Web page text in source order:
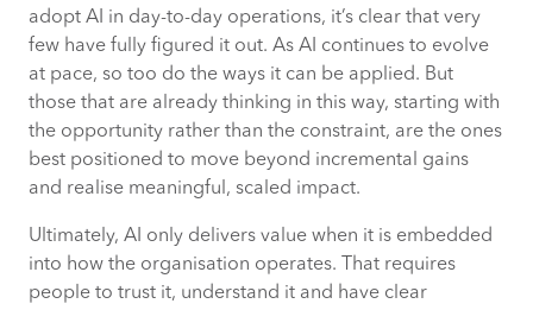
adopt AI in day-to-day operations, it’s clear that very
few have fully figured it out. As AI continues to evolve
at pace, so too do the ways it can be applied. But
those that are already thinking in this way, starting with
the opportunity rather than the constraint, are the ones
best positioned to move beyond incremental gains
and realise meaningful, scaled impact.
Ultimately, AI only delivers value when it is embedded
into how the organisation operates. That requires
people to trust it, understand it and have clear